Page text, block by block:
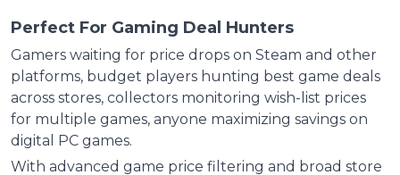
Perfect For Gaming Deal Hunters
Gamers waiting for price drops on Steam and other
platforms, budget players hunting best game deals
across stores, collectors monitoring wish-list prices
for multiple games, anyone maximizing savings on
digital PC games.
With advanced game price filtering and broad store